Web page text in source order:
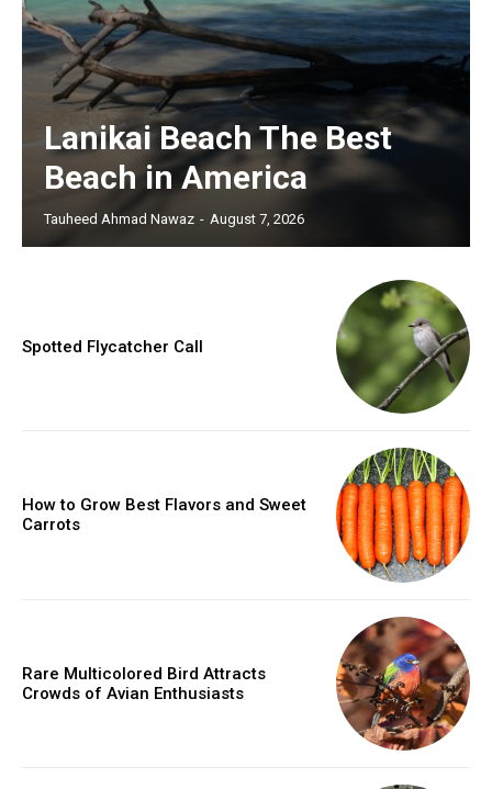
Lanikai Beach The Best
Beach in America
Tauheed Ahmad Nawaz - August 7, 2026
Spotted Flycatcher Call
How to Grow Best Flavors and Sweet
Carrots
Rare Multicolored Bird Attracts
Crowds of Avian Enthusiasts